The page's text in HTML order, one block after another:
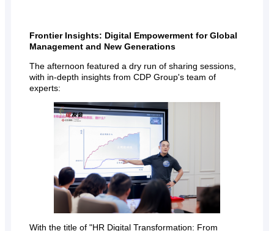
Frontier Insights: Digital Empowerment for Global
Management and New Generations
The afternoon featured a dry run of sharing sessions,
with in-depth insights from CDP Group's team of
experts:
With the title of "HR Digital Transformation: From